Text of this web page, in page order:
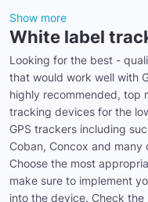
Show more
White label
Looking for the best -
that would work well with
highly recommended, top
tracking devices for the
GPS trackers including
Coban, Concox and many
Choose the most
make sure to implement
into the device. Check